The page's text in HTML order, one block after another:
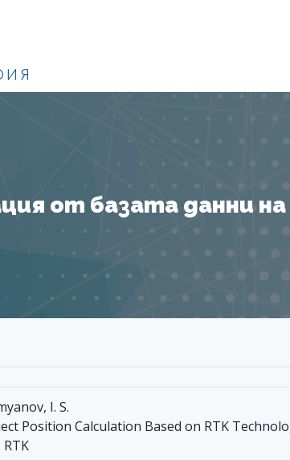
от базата данни
I. S.
Position Calculation Based on RTK